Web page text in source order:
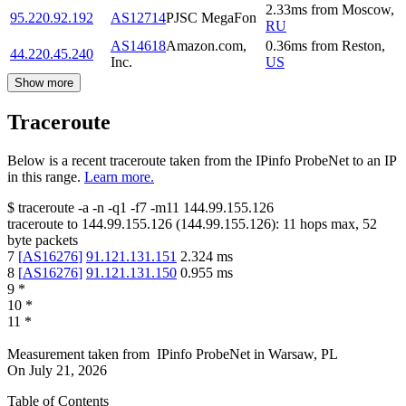
95.220.92.192 AS12714PJSC MegaFon
2.33ms from Moscow,
RU
44.220.45.240
AS14618Amazon.com,
Inc.
0.36ms from Reston,
US
Show more
Traceroute
Below is a recent traceroute taken from the IPinfo ProbeNet to an IP
in this range. Learn more.
$ traceroute -a -n -q1 -f7 -m11 144.99.155.126
traceroute to 144.99.155.126 (144.99.155.126): 11 hops max, 52
byte packets
7 [AS16276] 91.121.131.151 2.324 ms
8 [AS16276] 91.121.131.150 0.955 ms
9 *
10 *
11 *
Measurement taken from IPinfo ProbeNet in Warsaw, PL
On July 21, 2026
Table of Contents